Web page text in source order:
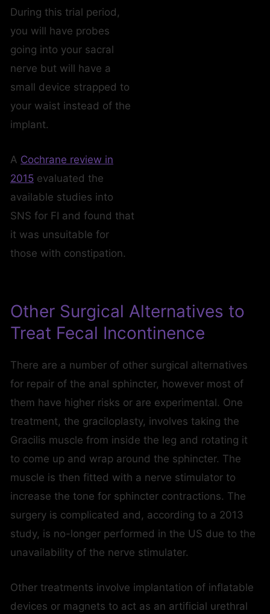
During this trial period,
you will have probes
going into your sacral
nerve but will have a
small device strapped to
your waist instead of the
implant.
A Cochrane review in
2015 evaluated the
available studies into
SNS for FI and found that
it was unsuitable for
those with constipation.
Other Surgical Alternatives to
Treat Fecal Incontinence
There are a number of other surgical alternatives
for repair of the anal sphincter, however most of
them have higher risks or are experimental. One
treatment, the graciloplasty, involves taking the
Gracilis muscle from inside the leg and rotating it
to come up and wrap around the sphincter. The
muscle is then fitted with a nerve stimulator to
increase the tone for sphincter contractions. The
surgery is complicated and, according to a 2013
study, is no-longer performed in the US due to the
unavailability of the nerve stimulater.
Other treatments involve implantation of inflatable
devices or magnets to act as an artificial urethral